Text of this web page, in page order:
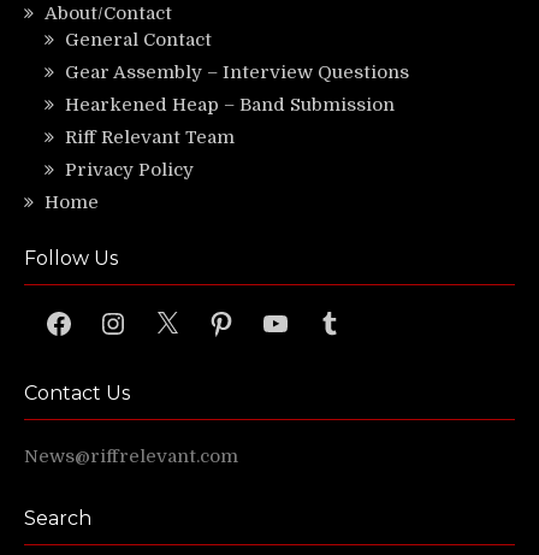
About/Contact
General Contact
Gear Assembly – Interview Questions
Hearkened Heap – Band Submission
Riff Relevant Team
Privacy Policy
Home
Follow Us
FacebookInstagram
X PinterestYouTubeTumblr
Contact Us
News@riffrelevant.com
Search